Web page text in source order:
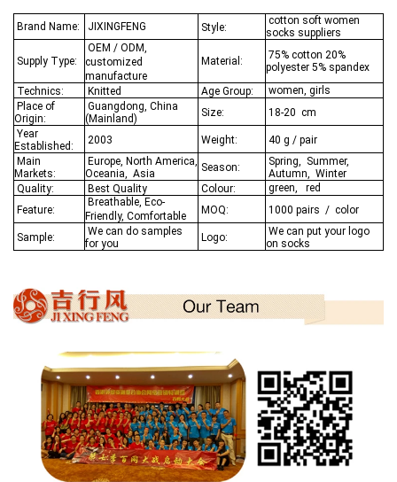
Brand Name: JIXINGFENG Style:
cotton soft women
socks suppliers
Supply Type:
OEM / ODM,
customized
manufacture
Material:
75% cotton 20%
polyester 5% spandex
Technics:
Knitted Age Group:
women, girls
Place of
Origin:
Guangdong, China
(Mainland)
Size:
18-20 cm
Year
Established:
2003 Weight:
40 g / pair
Main
Markets:
Europe, North America,
Oceania, Asia Season:
Spring, Summer,
Autumn, Winter
Quality:
Best Quality Colour:
green, red
Feature:
Breathable, Eco-
Friendly, Comfortable
MOQ: 1000 pairs / color
Sample: We can do samples
for you
Logo:
We can put your logo
on socks